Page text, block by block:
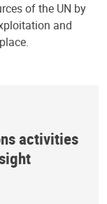
of the UN by
and
activities